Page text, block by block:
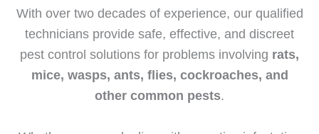
With over two decades of experience, our qualified
technicians provide safe, effective, and discreet
pest control solutions for problems involving rats,
mice, wasps, ants, flies, cockroaches, and
other common pests.